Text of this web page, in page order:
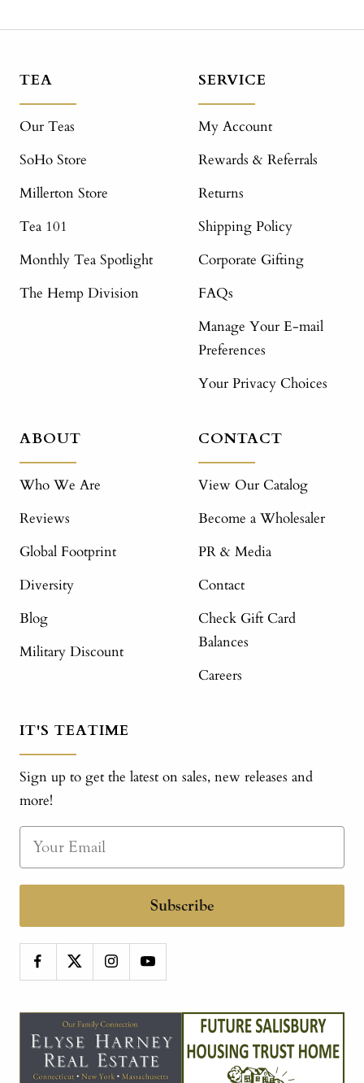
TEA
Our Teas
SoHo Store
Millerton Store
Tea 101
Monthly Tea Spotlight
The Hemp Division
SERVICE
My Account
Rewards & Referrals
Returns
Shipping Policy
Corporate Gifting
FAQs
Manage Your E-mail
Preferences
Your Privacy Choices
ABOUT
Who We Are
Reviews
Global Footprint
Diversity
Blog
Military Discount
CONTACT
View Our Catalog
Become a Wholesaler
PR & Media
Contact
Check Gift Card
Balances
Careers
IT'S TEATIME
Sign up to get the latest on sales, new releases and
more!
Subscribe